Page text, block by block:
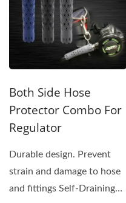
Both Side Hose
Protector Combo For
Regulator
Durable design. Prevent
strain and damage to hose
and fittings Self-Draining